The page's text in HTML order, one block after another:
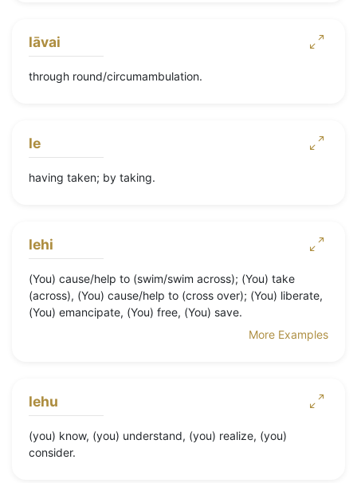
lāvai
through round/circumambulation.
le
having taken; by taking.
lehi
(You) cause/help to (swim/swim across); (You) take
(across), (You) cause/help to (cross over); (You) liberate,
(You) emancipate, (You) free, (You) save.
More Examples
lehu
(you) know, (you) understand, (you) realize, (you)
consider.